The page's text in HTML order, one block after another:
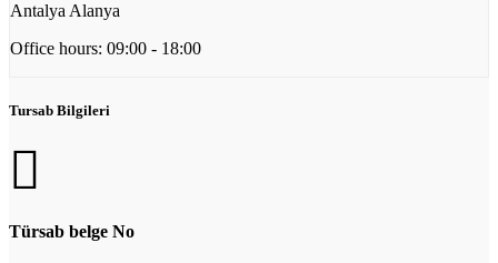
Antalya Alanya
Office hours: 09:00 - 18:00
Tursab Bilgileri
Türsab belge No